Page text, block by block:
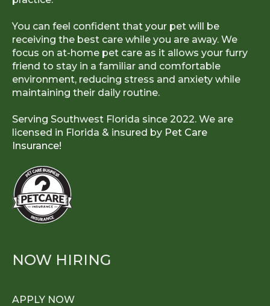
You can feel confident that your pet will be
receiving the best care while you are away. We
focus on at-home pet care as it allows your furry
friend to stay in a familiar and comfortable
environment, reducing stress and anxiety while
maintaining their daily routine.
Serving Southwest Florida since 2022. We are
licensed in Florida & insured by Pet Care
Insurance!
NOW HIRING
APPLY NOW